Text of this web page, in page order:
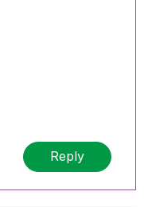
Reply